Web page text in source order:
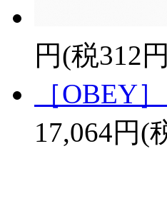
円(税312
［OBEY
17,064円(